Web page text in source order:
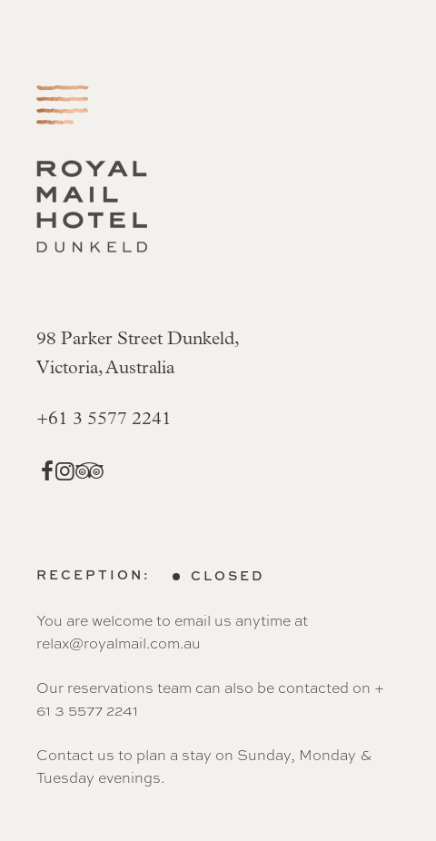
98 Parker Street Dunkeld,
Victoria, Australia
+61 3 5577 2241
RECEPTION: CLOSED
You are welcome to email us anytime at
relax@royalmail.com.au
Our reservations team can also be contacted on +
61 3 5577 2241
Contact us to plan a stay on Sunday, Monday &
Tuesday evenings.